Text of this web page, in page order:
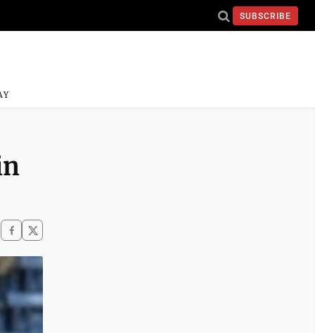
SUBSCRIBE